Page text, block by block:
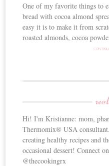
One of my favorite things to
bread with cocoa almond
easy it is to make it from
roasted almonds, cocoa
Hi! I'm Kristianne: mom,
Thermomix® USA
creating healthy recipes and
occasional dessert! Connect
@thecookingrx